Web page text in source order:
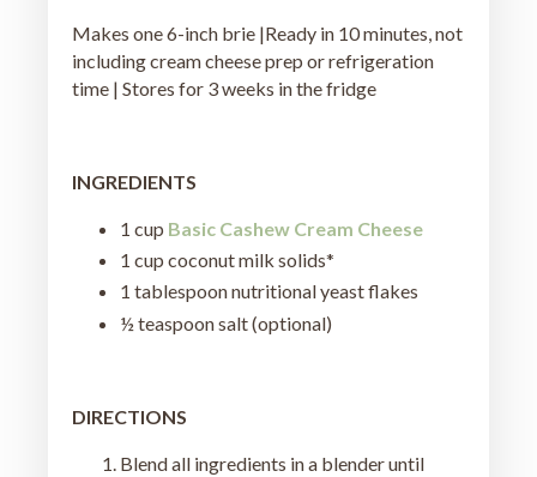
Makes one 6-inch brie |Ready in 10 minutes, not
including cream cheese prep or refrigeration
time | Stores for 3 weeks in the fridge
INGREDIENTS
1 cup Basic Cashew Cream Cheese
1 cup coconut milk solids*
1 tablespoon nutritional yeast flakes
½ teaspoon salt (optional)
DIRECTIONS
Blend all ingredients in a blender until